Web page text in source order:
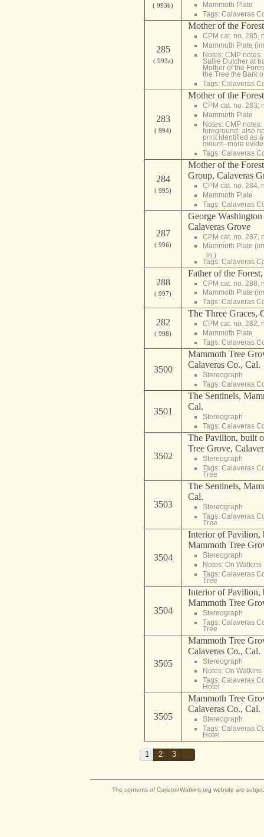
( 993b)
Mammoth Plate
Tags: Calaveras
285
( 993a)
Mother of the
CPM cat. no. 285,
Mammoth Plate
Notes: CMP
Sallie Dutcher at
Mother of the
the Tree the Bark
Tags: Calaveras
283
( 994)
Mother of the
CPM cat. no. 283,
Mammoth Plate
Notes: CMP
foreground; also
print identified as
mount--more
Tags: Calaveras
284
( 995)
Mother of the
Group, Calaveras
CPM cat. no. 284,
Mammoth Plate
Tags: Calaveras
287
( 996)
George
Calaveras Grove
CPM cat. no. 287,
Mammoth Plate
in.)
Tags: Calaveras
288
( 997)
Father of the
CPM cat. no. 288,
Mammoth Plate
Tags: Calaveras
282
( 998)
The Three Graces,
CPM cat. no. 282,
Mammoth Plate
Tags: Calaveras
3500
Mammoth Tree
Calaveras Co., Cal.
Stereograph
Tags: Calaveras
3501
The Sentinels,
Cal.
Stereograph
Tags: Calaveras
3502
The Pavilion, built
Tree Grove,
Stereograph
Tags: Calaveras
Tree
3503
The Sentinels,
Cal.
Stereograph
Tags: Calaveras
Tree
3504
Interior of Pavilion,
Mammoth Tree
Stereograph
Notes: On
Tags: Calaveras
Tree
3504
Interior of Pavilion,
Mammoth Tree
Stereograph
Tags: Calaveras
Tree
3505
Mammoth Tree
Calaveras Co., Cal.
Stereograph
Notes: On
Tags: Calaveras
Hotel
3505
Mammoth Tree
Calaveras Co., Cal.
Stereograph
Tags: Calaveras
Hotel
1 2 3
The contents of CarletonWatkins.org website are